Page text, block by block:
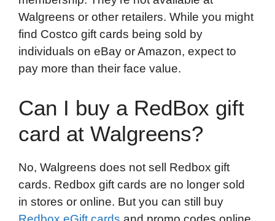
Walgreens or other retailers. While you might
find Costco gift cards being sold by
individuals on eBay or Amazon, expect to
pay more than their face value.
Can I buy a RedBox gift
card at Walgreens?
No, Walgreens does not sell Redbox gift
cards. Redbox gift cards are no longer sold
in stores or online. But you can still buy